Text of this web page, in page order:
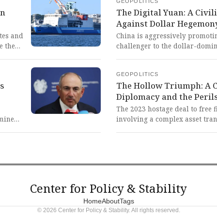
inhumane consequences of
that criminalize solidarity
of the oppressed.
and
the
The Digital Yuan: A
Against Dollar
China is aggressively
challenger to the dollar-
civilizational state to
financial hegemony, a fight
nation in the Global South
GEOPOLITICS
The Hollow Triumph: A
Diplomacy and the
The 2023 hostage deal to
involving a complex asset
Center for Policy & Stability
HomeAboutTags
© 2026 Center for Policy & Stability. All rights reserved.